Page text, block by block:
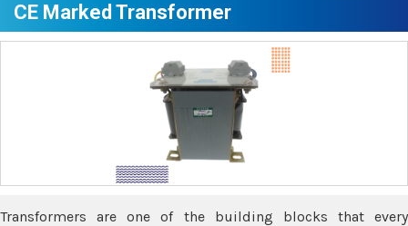
CE Marked Transformer
Transformers are one of the building blocks that every